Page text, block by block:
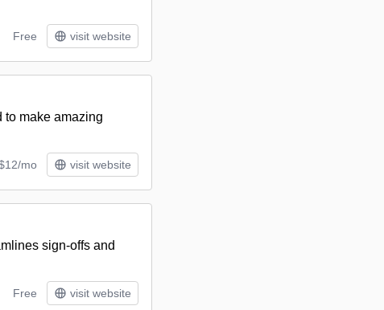
Free visit website
to make amazing
mo visit website
sign-offs and
Free visit website